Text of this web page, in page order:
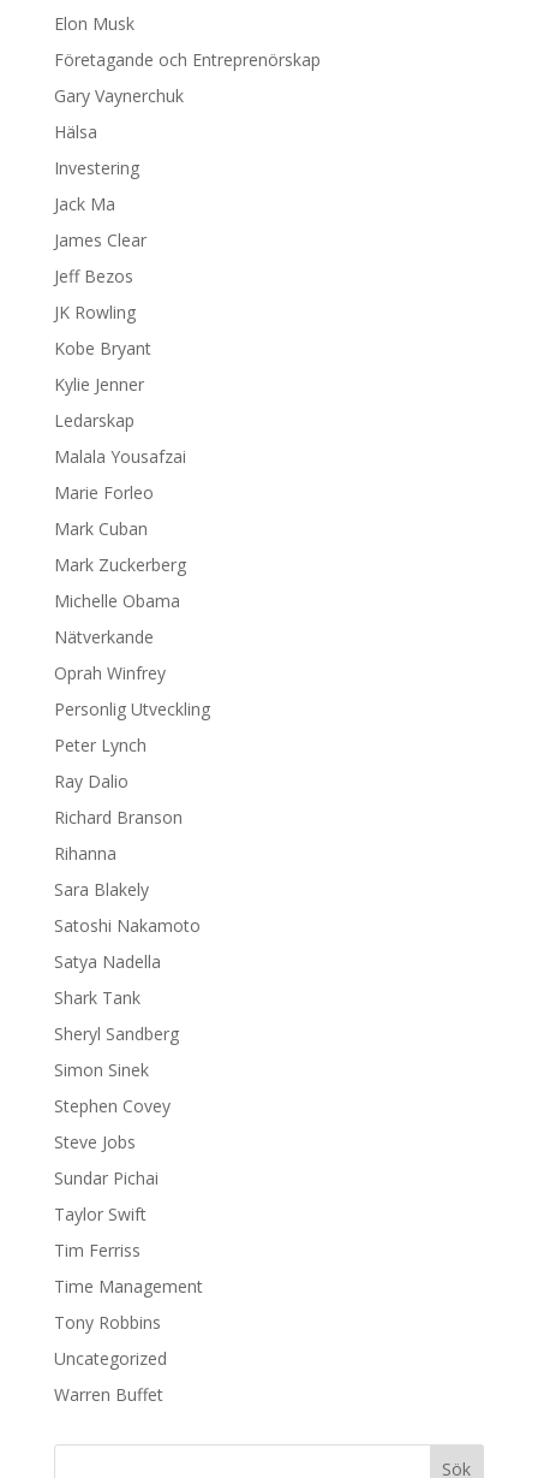
Elon Musk
Företagande och Entreprenörskap
Gary Vaynerchuk
Hälsa
Investering
Jack Ma
James Clear
Jeff Bezos
JK Rowling
Kobe Bryant
Kylie Jenner
Ledarskap
Malala Yousafzai
Marie Forleo
Mark Cuban
Mark Zuckerberg
Michelle Obama
Nätverkande
Oprah Winfrey
Personlig Utveckling
Peter Lynch
Ray Dalio
Richard Branson
Rihanna
Sara Blakely
Satoshi Nakamoto
Satya Nadella
Shark Tank
Sheryl Sandberg
Simon Sinek
Stephen Covey
Steve Jobs
Sundar Pichai
Taylor Swift
Tim Ferriss
Time Management
Tony Robbins
Uncategorized
Warren Buffet